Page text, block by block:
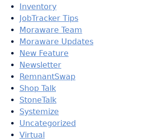
Inventory
JobTracker Tips
Moraware Team
Moraware Updates
New Feature
Newsletter
RemnantSwap
Shop Talk
StoneTalk
Systemize
Uncategorized
Virtual